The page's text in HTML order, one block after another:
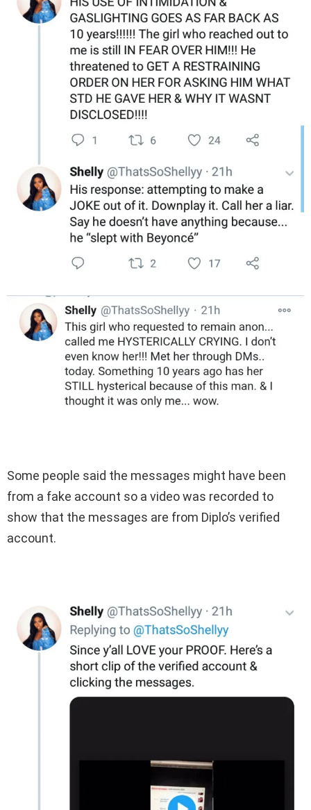
Some people said the messages might have been
from a fake account so a video was recorded to
show that the messages are from Diplo’s verified
account.